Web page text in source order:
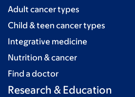
Adult cancer types
Child & teen cancer types
Integrative medicine
Nutrition & cancer
Find a doctor
Research & Education